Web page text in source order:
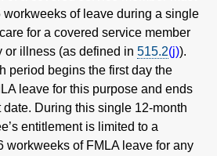
workweeks of leave during a single
for a covered service member
or illness (as defined in 515.2(j)).
period begins the first day the
leave for this purpose and ends
date. During this single 12-month
entitlement is limited to a
workweeks of FMLA leave for any